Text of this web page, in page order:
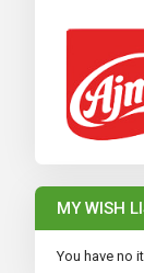
MY WISH
You have no